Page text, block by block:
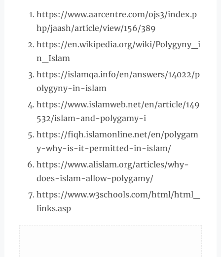
https://www.aarcentre.com/ojs3/index.p
hp/jaash/article/view/156/389
https://en.wikipedia.org/wiki/Polygyny_i
n_Islam
https://islamqa.info/en/answers/14022/p
olygyny-in-islam
https://www.islamweb.net/en/article/149
532/islam-and-polygamy-i
https://fiqh.islamonline.net/en/polygam
y-why-is-it-permitted-in-islam/
https://www.alislam.org/articles/why-
does-islam-allow-polygamy/
https://www.w3schools.com/html/html_
links.asp